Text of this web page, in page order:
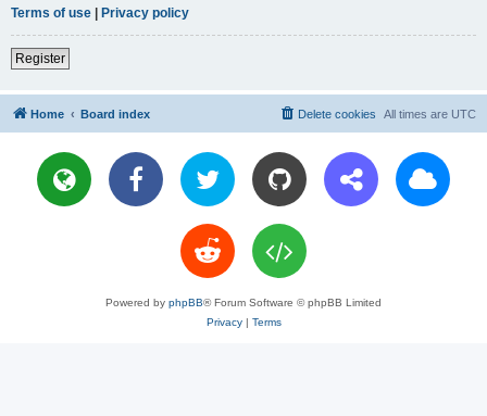
Terms of use | Privacy policy
Register
Home Board index All times are UTC
Delete cookies
Powered by phpBB® Forum Software © phpBB Limited
Privacy| Terms